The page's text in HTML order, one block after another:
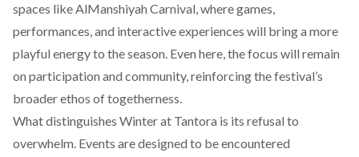
spaces like AlManshiyah Carnival, where games,
performances, and interactive experiences will bring a more
playful energy to the season. Even here, the focus will remain
on participation and community, reinforcing the festival’s
broader ethos of togetherness.
What distinguishes Winter at Tantora is its refusal to
overwhelm. Events are designed to be encountered